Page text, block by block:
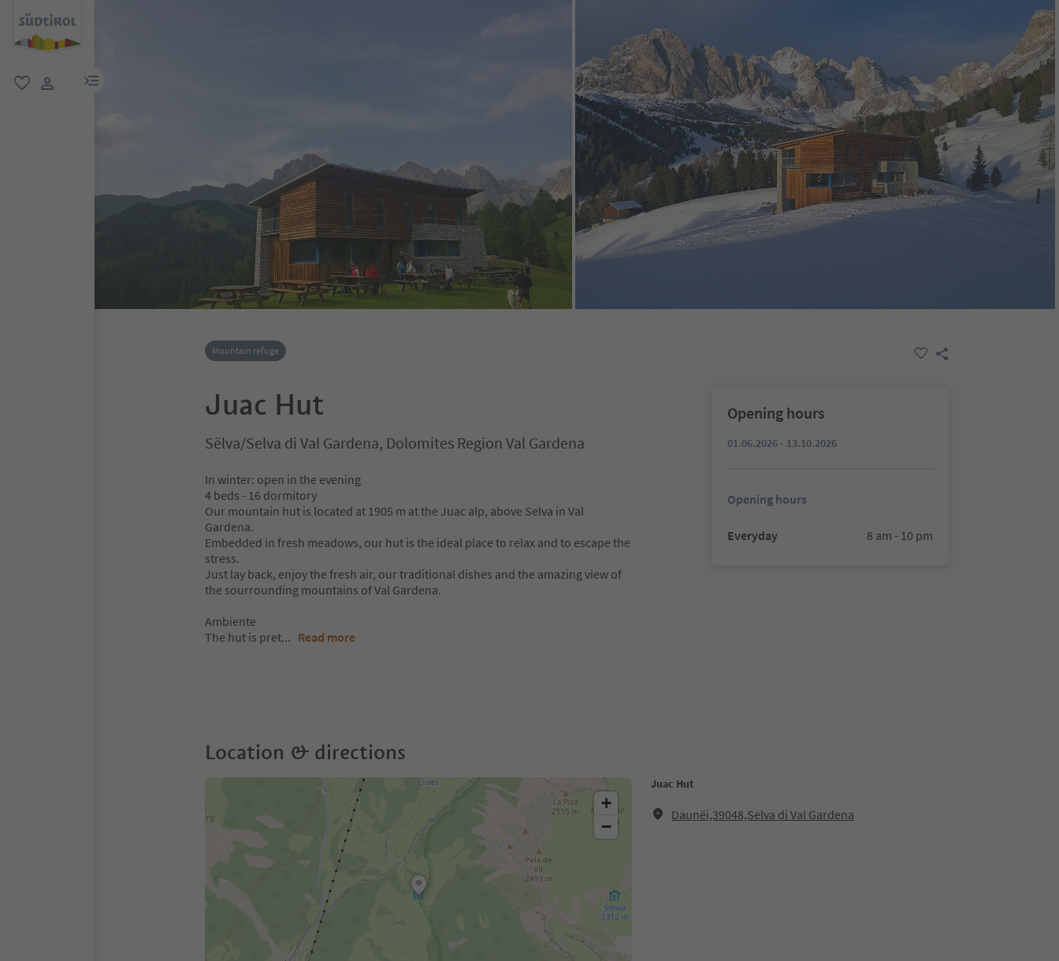
menu link
Mountain refuge
Juac Hut
Sëlva/Selva di Val Gardena, Dolomites Region Val Gardena
In winter: open in the evening
4 beds - 16 dormitory
Our mountain hut is located at 1905 m at the Juac alp, above Selva in Val
Gardena.
Embedded in fresh meadows, our hut is the ideal place to relax and to escape the
stress.
Just lay back, enjoy the fresh air, our traditional dishes and the amazing view of
the sourrounding mountains of Val Gardena.
Ambiente
The hut is pret... Read more
Opening hours
01.06.2026 - 13.10.2026
Opening hours
Everyday 8 am - 10 pm
Location & directions
Juac Hut
Daunëi,39048,Selva di Val Gardena
+
−